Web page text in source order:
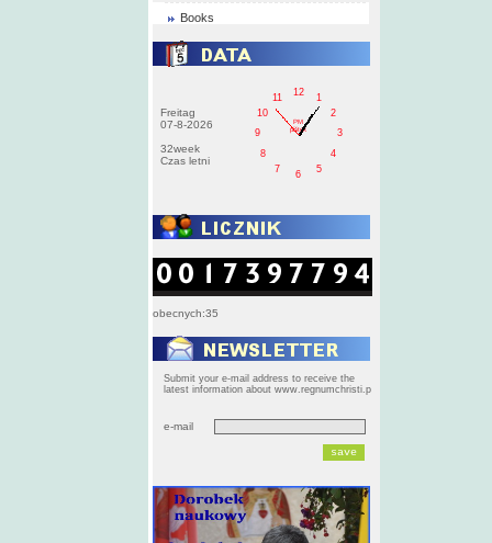
Books
Freitag
07-8-2026
32week
Czas letni
1
2
3
4
5
6
7
8
9
10
11
12
PM
pištek
obecnych:35
Submit your e-mail address to receive the
latest information about www.regnumchristi.p
e-mail